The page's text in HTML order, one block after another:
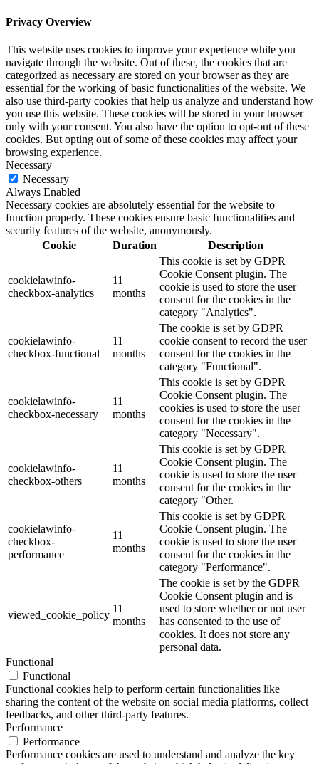
Privacy Overview
This website uses cookies to improve your experience while you
navigate through the website. Out of these, the cookies that are
categorized as necessary are stored on your browser as they are
essential for the working of basic functionalities of the website. We
also use third-party cookies that help us analyze and understand how
you use this website. These cookies will be stored in your browser
only with your consent. You also have the option to opt-out of these
cookies. But opting out of some of these cookies may affect your
browsing experience.
Necessary
Necessary
Always Enabled
Necessary cookies are absolutely essential for the website to
function properly. These cookies ensure basic functionalities and
security features of the website, anonymously.
Cookie
Duration Description
cookielawinfo-
checkbox-analytics
11
months
This cookie is set by GDPR
Cookie Consent plugin. The
cookie is used to store the user
consent for the cookies in the
category "Analytics".
cookielawinfo-
checkbox-functional
11
months
The cookie is set by GDPR
cookie consent to record the user
consent for the cookies in the
category "Functional".
cookielawinfo-
checkbox-necessary
11
months
This cookie is set by GDPR
Cookie Consent plugin. The
cookies is used to store the user
consent for the cookies in the
category "Necessary".
cookielawinfo-
checkbox-others
11
months
This cookie is set by GDPR
Cookie Consent plugin. The
cookie is used to store the user
consent for the cookies in the
category "Other.
cookielawinfo-
checkbox-
performance
11
months
This cookie is set by GDPR
Cookie Consent plugin. The
cookie is used to store the user
consent for the cookies in the
category "Performance".
viewed_cookie_policy
11
months
The cookie is set by the GDPR
Cookie Consent plugin and is
used to store whether or not user
has consented to the use of
cookies. It does not store any
personal data.
Functional
Functional
Functional cookies help to perform certain functionalities like
sharing the content of the website on social media platforms, collect
feedbacks, and other third-party features.
Performance
Performance
Performance cookies are used to understand and analyze the key